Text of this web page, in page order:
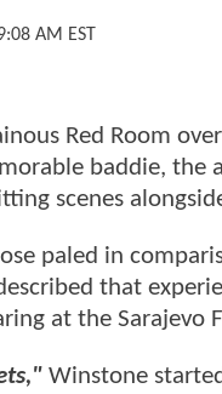
AM EST
Red Room
baddie, the
scenes
paled in
that
at the Sarajevo
Winstone